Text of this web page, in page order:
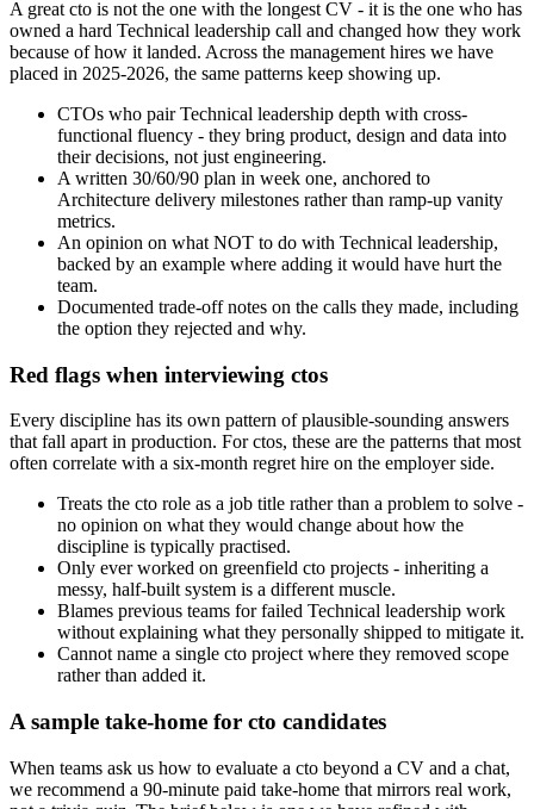
A great cto is not the one with the longest CV - it is the one who has
owned a hard Technical leadership call and changed how they work
because of how it landed. Across the management hires we have
placed in 2025-2026, the same patterns keep showing up.
CTOs who pair Technical leadership depth with cross-
functional fluency - they bring product, design and data into
their decisions, not just engineering.
A written 30/60/90 plan in week one, anchored to
Architecture delivery milestones rather than ramp-up vanity
metrics.
An opinion on what NOT to do with Technical leadership,
backed by an example where adding it would have hurt the
team.
Documented trade-off notes on the calls they made, including
the option they rejected and why.
Red flags when interviewing ctos
Every discipline has its own pattern of plausible-sounding answers
that fall apart in production. For ctos, these are the patterns that most
often correlate with a six-month regret hire on the employer side.
Treats the cto role as a job title rather than a problem to solve -
no opinion on what they would change about how the
discipline is typically practised.
Only ever worked on greenfield cto projects - inheriting a
messy, half-built system is a different muscle.
Blames previous teams for failed Technical leadership work
without explaining what they personally shipped to mitigate it.
Cannot name a single cto project where they removed scope
rather than added it.
A sample take-home for cto candidates
When teams ask us how to evaluate a cto beyond a CV and a chat,
we recommend a 90-minute paid take-home that mirrors real work,